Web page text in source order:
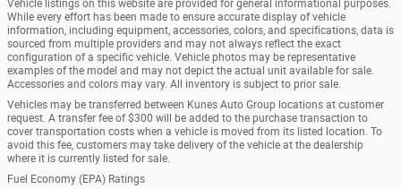
Vehicle listings on this website are provided for general informational purposes.
While every effort has been made to ensure accurate display of vehicle
information, including equipment, accessories, colors, and specifications, data is
sourced from multiple providers and may not always reflect the exact
configuration of a specific vehicle. Vehicle photos may be representative
examples of the model and may not depict the actual unit available for sale.
Accessories and colors may vary. All inventory is subject to prior sale.
Vehicles may be transferred between Kunes Auto Group locations at customer
request. A transfer fee of $300 will be added to the purchase transaction to
cover transportation costs when a vehicle is moved from its listed location. To
avoid this fee, customers may take delivery of the vehicle at the dealership
where it is currently listed for sale.
Fuel Economy (EPA) Ratings